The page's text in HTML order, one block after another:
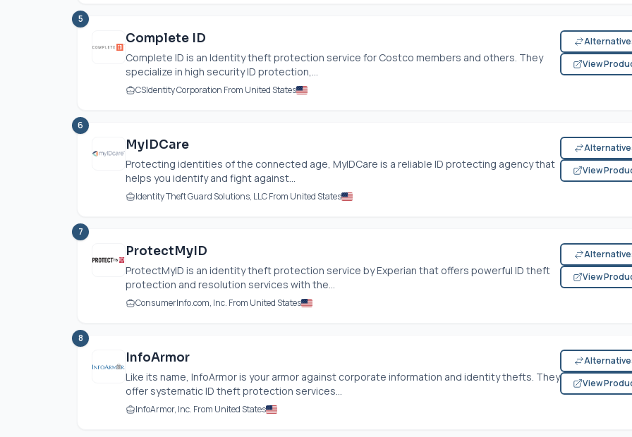
5
Complete ID
Complete ID is an Identity theft protection service for Costco members and others. They
specialize in high security ID protection,...
CSIdentity Corporation From United States
View
6
MyIDCare
Protecting identities of the connected age, MyIDCare is a reliable ID protecting agency that
helps you identify and fight against...
Identity Theft Guard Solutions, LLC From United States
View
7
ProtectMyID
ProtectMyID is an identity theft protection service by Experian that offers powerful ID theft
protection and resolution services with the...
ConsumerInfo.com, Inc. From United States
View
8
InfoArmor
Like its name, InfoArmor is your armor against corporate information and identity thefts. They
offer systematic ID theft protection services...
InfoArmor, Inc. From United States
View